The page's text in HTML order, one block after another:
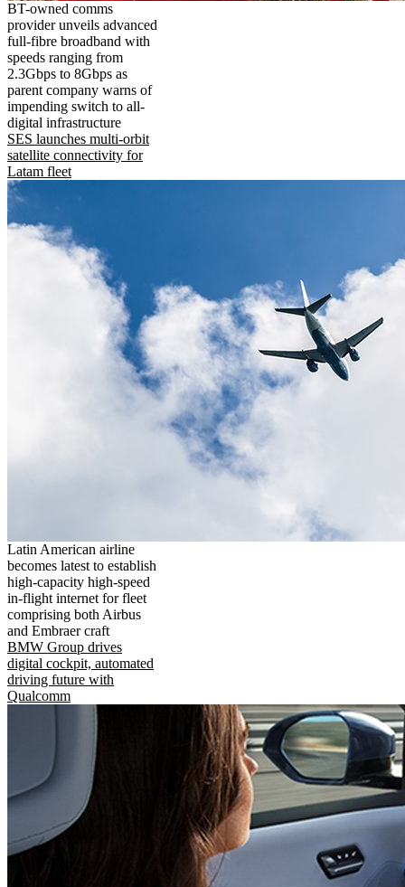
BT-owned comms
provider unveils advanced
full-fibre broadband with
speeds ranging from
2.3Gbps to 8Gbps as
parent company warns of
impending switch to all-
digital infrastructure
SES launches multi-orbit
satellite connectivity for
Latam fleet
Latin American airline
becomes latest to establish
high-capacity high-speed
in-flight internet for fleet
comprising both Airbus
and Embraer craft
BMW Group drives
digital cockpit, automated
driving future with
Qualcomm